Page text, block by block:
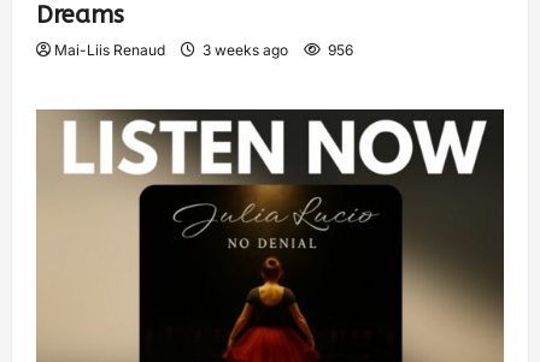
Dreams
Mai-Liis Renaud 3 weeks ago 956